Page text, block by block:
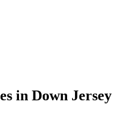
in Down Jersey